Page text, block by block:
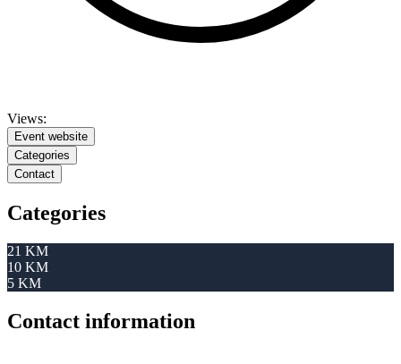
Views:
Event website
Categories
Contact
Categories
21 KM
10 KM
5 KM
Contact information